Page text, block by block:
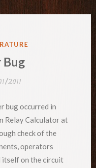
Bug
2011
bug occurred in
Relay Calculator at
check of the
operators
itself on the circuit